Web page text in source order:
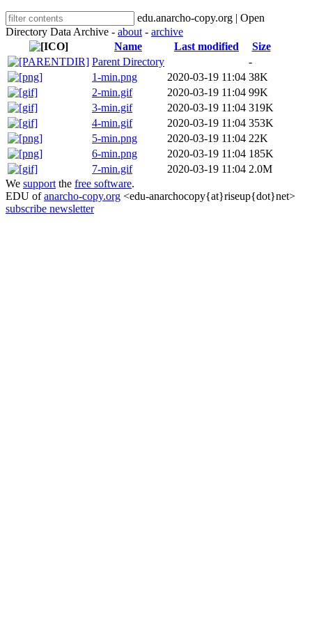
edu.anarcho-copy.org | Open
Directory Data Archive - about - archive
Name
Last modified
Size
Parent Directory
-
1-min.png
2020-03-19 11:04 38K
2-min.gif
2020-03-19 11:04 99K
3-min.gif
2020-03-19 11:04 319K
4-min.gif
2020-03-19 11:04 353K
5-min.png
2020-03-19 11:04 22K
6-min.png
2020-03-19 11:04 185K
7-min.gif
2020-03-19 11:04 2.0M
We support the free software.
EDU ofanarcho-copy.org <edu-anarchocopy{at}riseup{dot}net>
subscribe newsletter